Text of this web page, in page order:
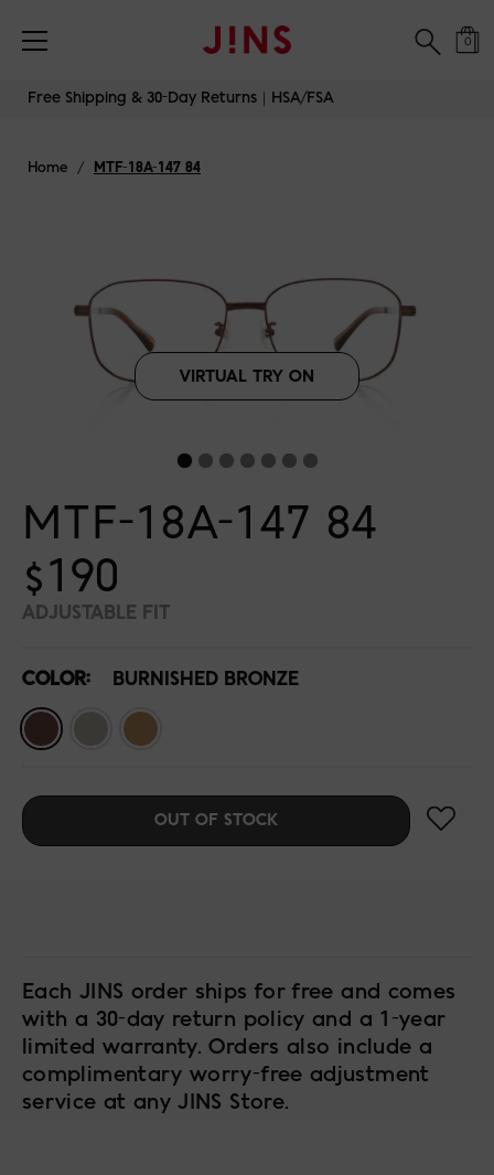
0
Free Shipping & 30-Day Returns｜HSA/FSA
Home / MTF-18A-147 84
VIRTUAL TRY ON
MTF-18A-147 84
$190
ADJUSTABLE FIT
COLOR: BURNISHED BRONZE
OUT OF STOCK
Each JINS order ships for free and comes
with a 30-day return policy and a 1-year
limited warranty. Orders also include a
complimentary worry-free adjustment
service at any JINS Store.